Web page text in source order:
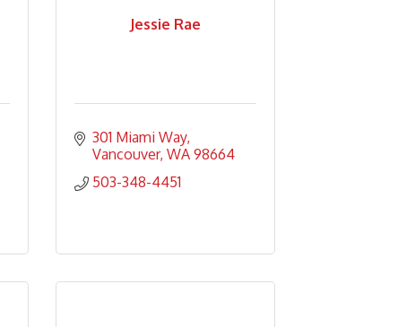
Jessie Rae
301 Miami Way
Vancouver WA 98664
503-348-4451